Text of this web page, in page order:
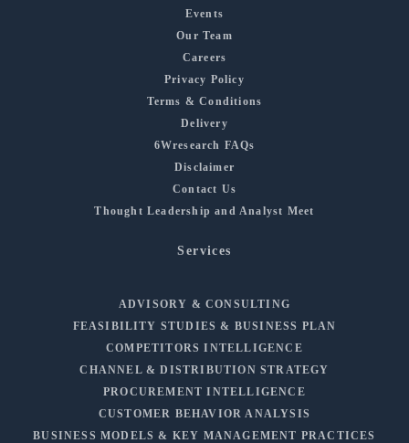
Events
Our Team
Careers
Privacy Policy
Terms & Conditions
Delivery
6Wresearch FAQs
Disclaimer
Contact Us
Thought Leadership and Analyst Meet
Services
ADVISORY & CONSULTING
FEASIBILITY STUDIES & BUSINESS PLAN
COMPETITORS INTELLIGENCE
CHANNEL & DISTRIBUTION STRATEGY
PROCUREMENT INTELLIGENCE
CUSTOMER BEHAVIOR ANALYSIS
BUSINESS MODELS & KEY MANAGEMENT PRACTICES